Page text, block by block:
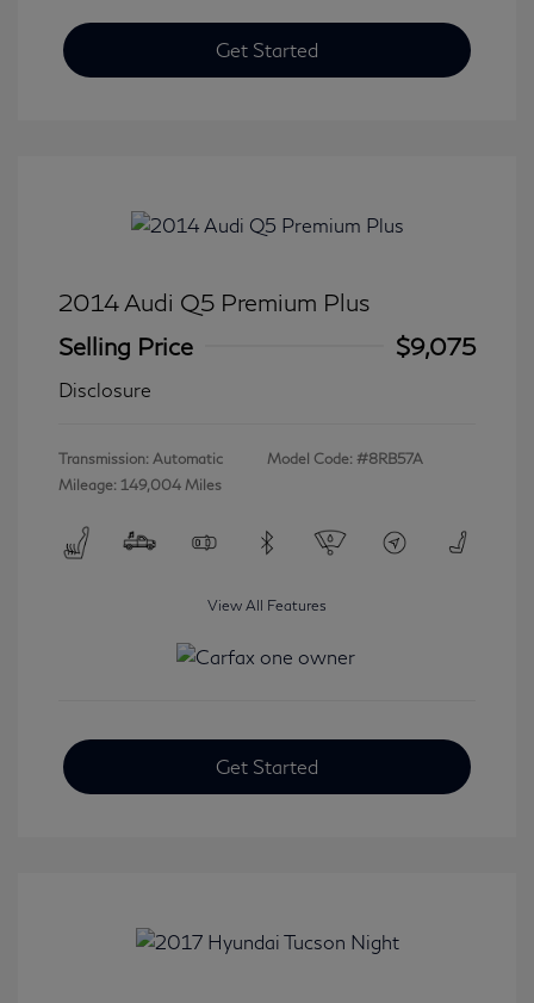
Get Started
2014 Audi Q5 Premium Plus
Selling Price
$9,075
Disclosure
Transmission: Automatic
Mileage: 149,004 Miles
Model Code: #8RB57A
View All Features
Get Started